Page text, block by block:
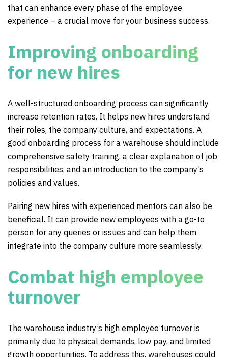
that can enhance every phase of the employee
experience – a crucial move for your business success.
Improving onboarding
for new hires
A well-structured onboarding process can significantly
increase retention rates. It helps new hires understand
their roles, the company culture, and expectations. A
good onboarding process for a warehouse should include
comprehensive safety training, a clear explanation of job
responsibilities, and an introduction to the company’s
policies and values.
Pairing new hires with experienced mentors can also be
beneficial. It can provide new employees with a go-to
person for any queries or issues and can help them
integrate into the company culture more seamlessly.
Combat high employee
turnover
The warehouse industry’s high employee turnover is
primarily due to physical demands, low pay, and limited
growth opportunities. To address this, warehouses could